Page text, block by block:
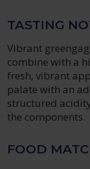
TASTING
Vibrant
combine with a
fresh, vibrant
palate with an
structured
the components.
FOOD